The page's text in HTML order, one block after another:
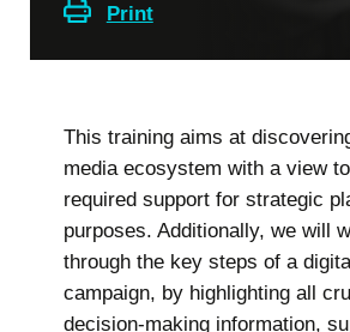
Print
This training aims at
media ecosystem with a view
required support for strategic
purposes. Additionally, we will
through the key steps of a
campaign, by highlighting all
decision-making information,